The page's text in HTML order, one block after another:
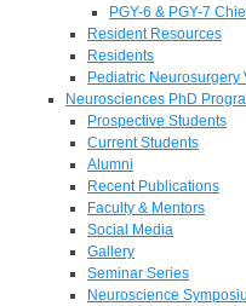
PGY-6 & PGY-7
Resident Resources
Residents
Pediatric Neurosurgery
Neurosciences PhD
Prospective Students
Current Students
Alumni
Recent Publications
Faculty & Mentors
Social Media
Gallery
Seminar Series
Neuroscience